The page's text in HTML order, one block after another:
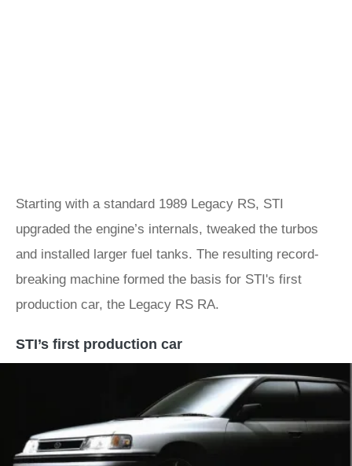
Starting with a standard 1989 Legacy RS, STI
upgraded the engine’s internals, tweaked the turbos
and installed larger fuel tanks. The resulting record-
breaking machine formed the basis for STI's first
production car, the Legacy RS RA.
STI’s first production car